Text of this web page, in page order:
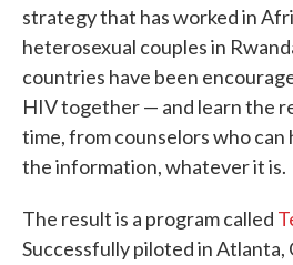
strategy that has worked in
heterosexual couples in
countries have been
HIV together — and learn the
time, from counselors who can
the information, whatever it is.
The result is a program called
Successfully piloted in Atlanta,